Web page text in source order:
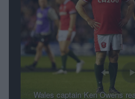
Wales captain Ken Owens